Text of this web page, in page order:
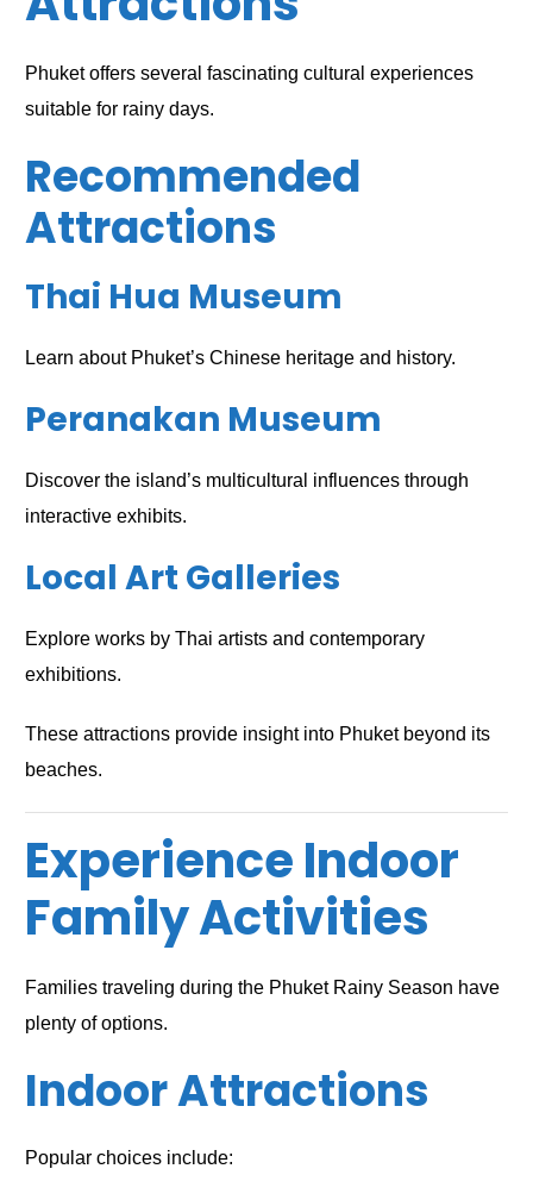
Phuket offers several fascinating cultural experiences
suitable for rainy days.
Recommended
Attractions
Thai Hua Museum
Learn about Phuket’s Chinese heritage and history.
Peranakan Museum
Discover the island’s multicultural influences through
interactive exhibits.
Local Art Galleries
Explore works by Thai artists and contemporary
exhibitions.
These attractions provide insight into Phuket beyond its
beaches.
Experience Indoor
Family Activities
Families traveling during the Phuket Rainy Season have
plenty of options.
Indoor Attractions
Popular choices include: